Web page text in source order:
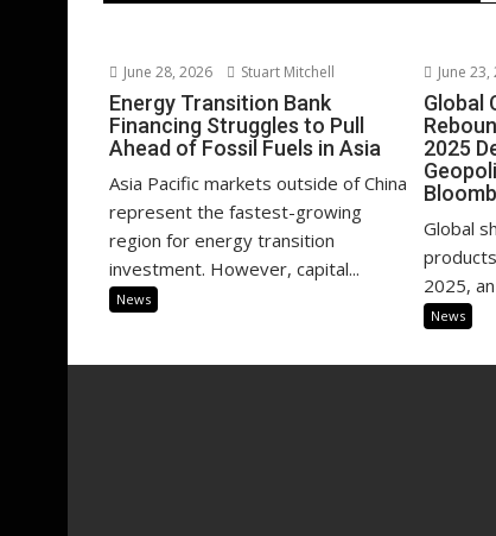
June 28, 2026 Stuart Mitchell
Energy Transition Bank
Financing Struggles to Pull
Ahead of Fossil Fuels in Asia
Asia Pacific markets outside of China
represent the fastest-growing
region for energy transition
investment. However, capital...
News
June 23,
Global
2025
Global
2025,
News